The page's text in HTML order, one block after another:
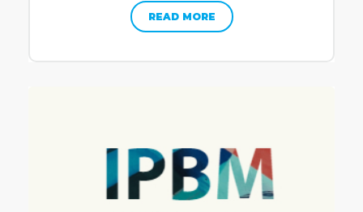
READ MORE